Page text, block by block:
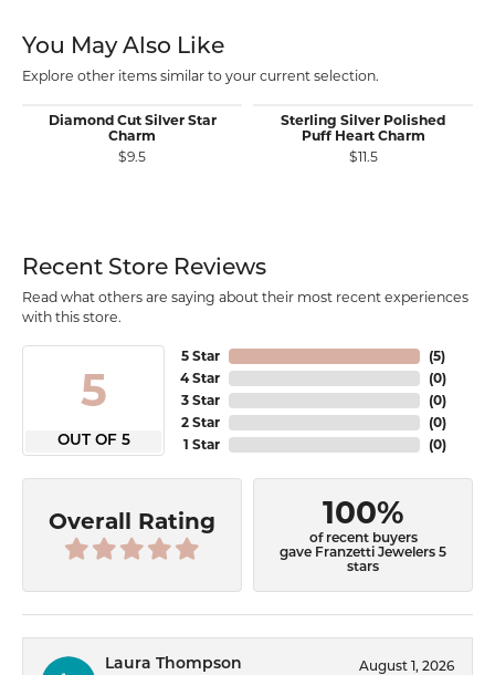
You May Also Like
Explore other items similar to your current selection.
Diamond Cut Silver Star
Charm
$9.5
Sterling Silver Polished
Puff Heart Charm
$11.5
Recent Store Reviews
Read what others are saying about their most recent experiences
with this store.
5
OUT OF 5
5 Star
4 Star
3 Star
2 Star
1 Star
(5)
(0)
(0)
(0)
(0)
Overall Rating 100%
of recent buyers
gave Franzetti Jewelers 5
stars
Laura Thompson August 1, 2026